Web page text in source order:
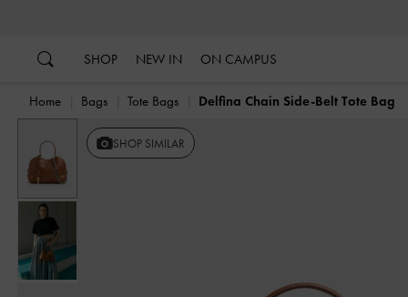
SHOP NEW IN ON CAMPUS
Home Bags Tote Bags Delfina Chain Side-Belt Tote Bag
Previous SHOP SIMILAR